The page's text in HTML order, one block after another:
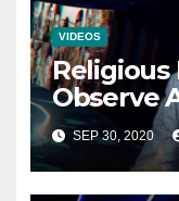
VIDEOS
Religious
Observe
Day NOT
SEP 30, 2020